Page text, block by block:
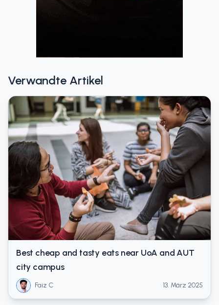
Verwandte Artikel
Best cheap and tasty eats near UoA and AUT
city campus
Faiz C 13. März 2025